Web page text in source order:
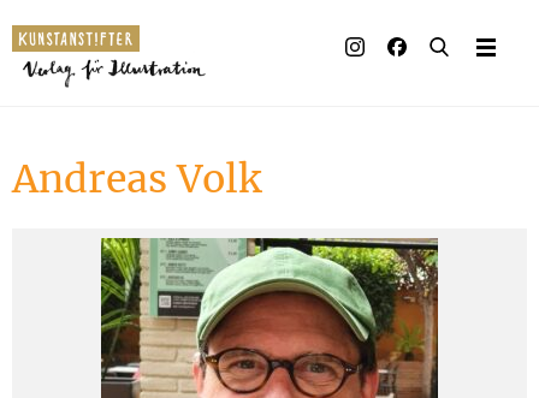
Andreas Volk
Awards
Press & Retail
Rights